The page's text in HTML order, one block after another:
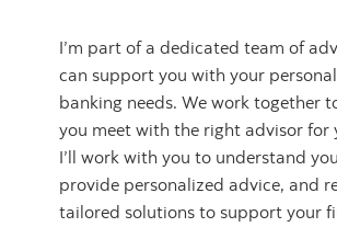
I’m part of a dedicated team of
can support you with your
banking needs. We work together
you meet with the right advisor for
I’ll work with you to understand
provide personalized advice, and
tailored solutions to support your